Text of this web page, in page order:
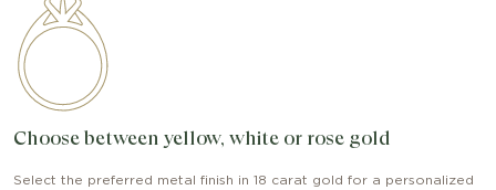
Choose between yellow, white or rose gold
Select the preferred metal finish in 18 carat gold for a personalized